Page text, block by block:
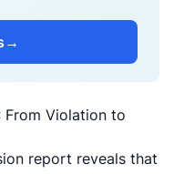
→
From Violation to
report reveals that